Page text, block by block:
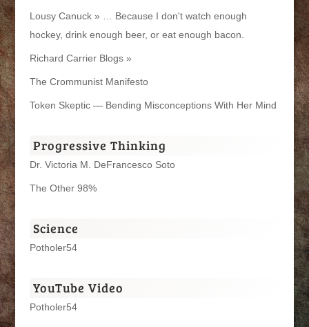
Lousy Canuck » … Because I don't watch enough
hockey, drink enough beer, or eat enough bacon.
Richard Carrier Blogs »
The Crommunist Manifesto
Token Skeptic — Bending Misconceptions With Her Mind
Progressive Thinking
Dr. Victoria M. DeFrancesco Soto
The Other 98%
Science
Potholer54
YouTube Video
Potholer54